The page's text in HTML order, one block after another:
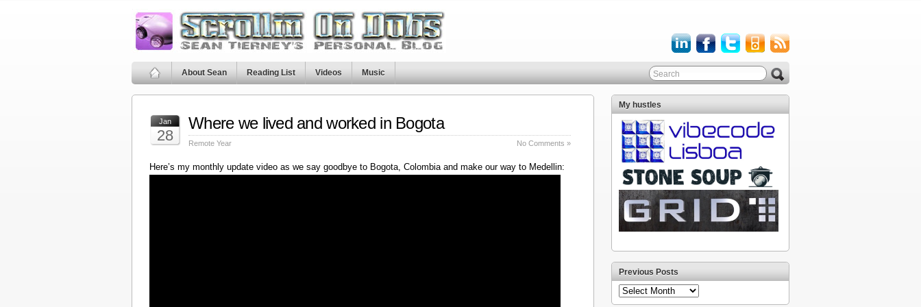
About Sean Reading List Videos Music
Jan
28
Where we lived and worked in Bogota
Remote Year No Comments »
Here’s my monthly update video as we say goodbye to Bogota, Colombia and make our way to Medellin:
My hustles
Previous Posts
Previous
Posts